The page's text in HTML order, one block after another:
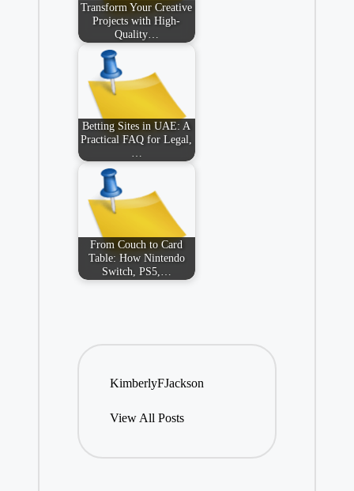
Transform Your Creative
Projects with High-
Quality…
Betting Sites in UAE: A
Practical FAQ for Legal,
From Couch to Card
Table: How Nintendo
Switch, PS5,…
KimberlyFJackson
View All Posts